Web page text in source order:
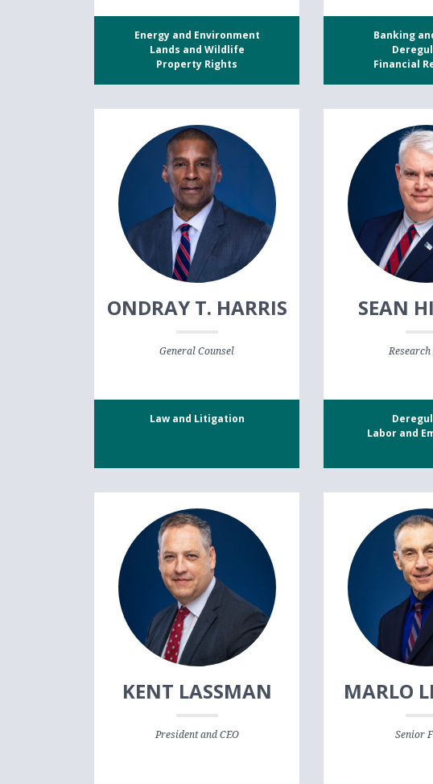
Energy and Environment
Lands and Wildlife
Property Rights
Banking
Financial
ONDRAY T. HARRIS
General Counsel
Law and Litigation
SEAN
Labor and
KENT LASSMAN
President and CEO
MARLO
Senior